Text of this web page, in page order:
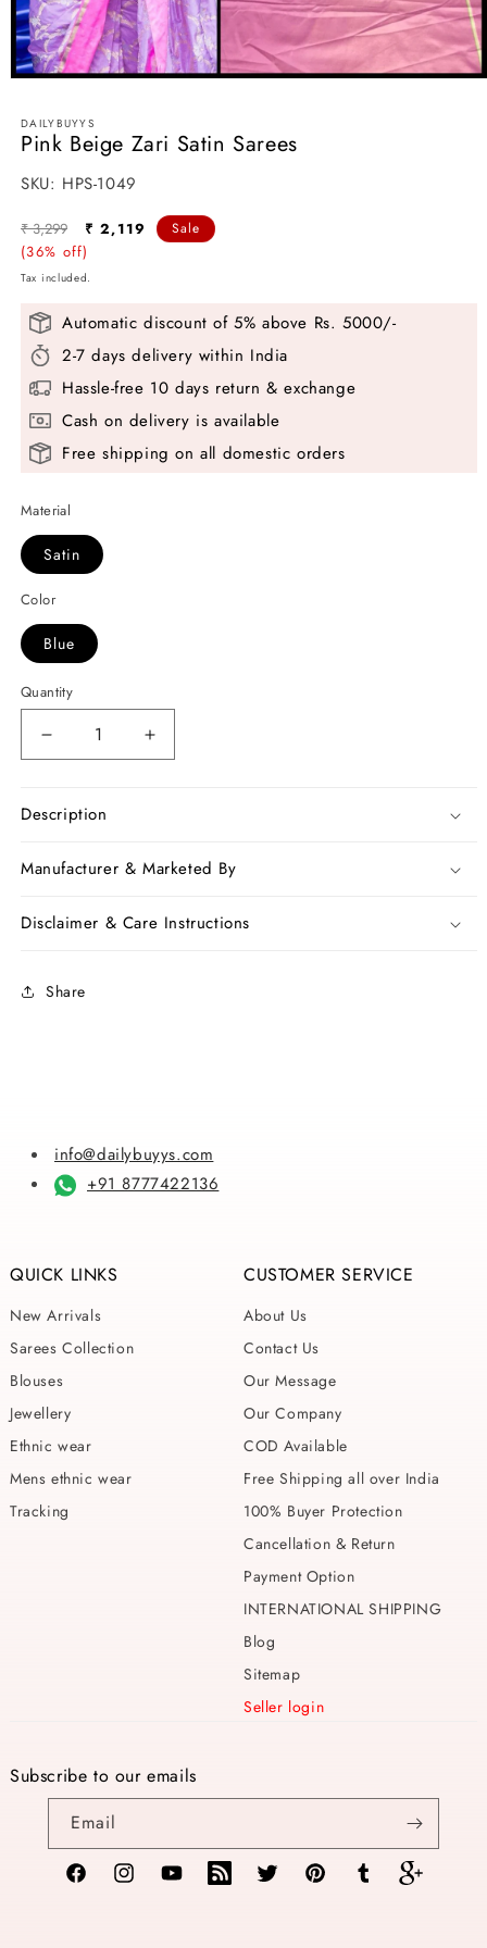
modal
DAILYBUYYS
Pink Beige Zari Satin Sarees
SKU:
SKU: HPS-1049
Regular
price
₹ 3,299
Sale
price
₹ 2,119
(36% off)
Sale
Tax included.
Automatic discount of 5% above Rs. 5000/-
2-7 days delivery within India
Hassle-free 10 days return & exchange
Cash on delivery is available
Free shipping on all domestic orders
Material
Satin
Color
Blue
Quantity
Decrease
quantity
Pink
Zari
Satin
Increase
quantity
Zari
Satin
Description
Manufacturer & Marketed By
Disclaimer & Care Instructions
Share
info@dailybuyys.com
+91 8777422136
QUICK LINKS
New Arrivals
Sarees Collection
Blouses
Jewellery
Ethnic wear
Mens ethnic wear
Tracking
CUSTOMER SERVICE
About Us
Contact Us
Our Message
Our Company
COD Available
Free Shipping all over India
100% Buyer Protection
Cancellation & Return
Payment Option
INTERNATIONAL SHIPPING
Blog
Sitemap
Seller login
Subscribe to our emails
Email
FacebookInstagramYouTubeTikTok Twitter PinterestTumblr Vimeo